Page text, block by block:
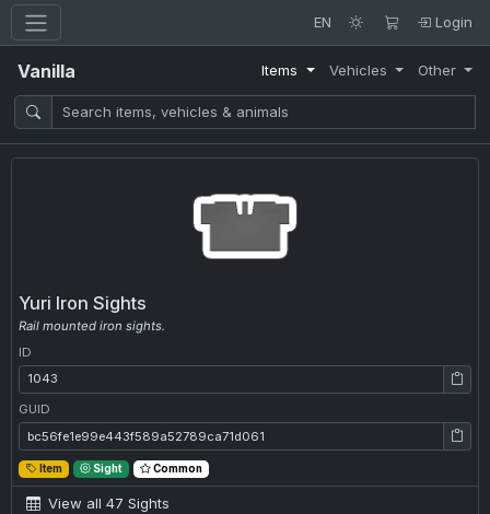
EN Login
Vanilla Items Vehicles Other
Yuri Iron Sights
Rail mounted iron sights.
ID
ID: 1043
GUID
GUID: bc56fe1e99e443f589a52789ca71d061
Item Sight Common
View all 47 Sights